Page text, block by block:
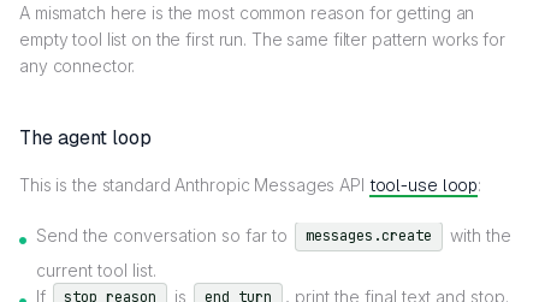
A mismatch here is the most common reason for getting an
empty tool list on the first run. The same filter pattern works for
any connector.
The agent loop
This is the standard Anthropic Messages API tool-use loop:
Send the conversation so far to messages.create
with the
current tool list.
If
stop_reason is end_turn , print the final text and stop.